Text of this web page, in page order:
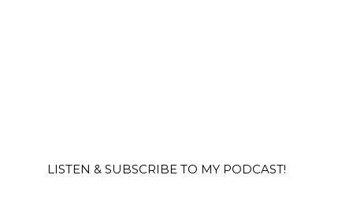
LISTEN & SUBSCRIBE TO MY PODCAST!